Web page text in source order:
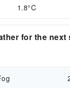
1.8°C
for the next